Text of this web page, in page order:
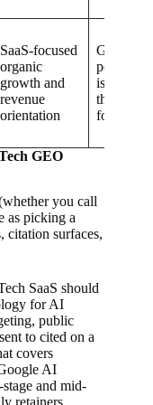
SaaS-focused
organic
growth and
revenue
orientation
GEO
is newer
than its
GEO
you call
as picking a
citation surfaces,
SaaS should
for AI
public
to cited on a
covers
AI
and mid-